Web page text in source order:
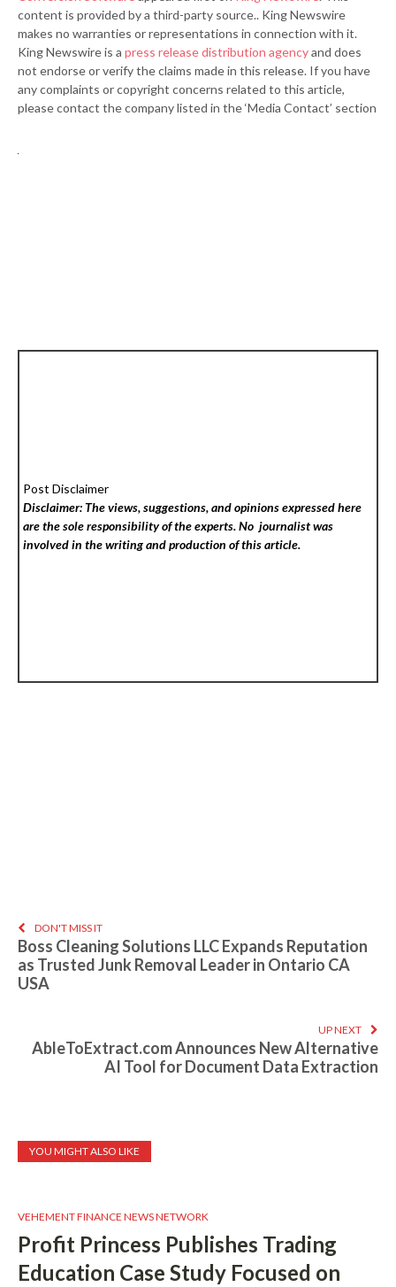
content is provided by a third-party source.. King Newswire
makes no warranties or representations in connection with it.
King Newswire is a press release distribution agencyand does
not endorse or verify the claims made in this release. If you have
any complaints or copyright concerns related to this article,
please contact the company listed in the ‘Media Contact’ section
Post Disclaimer
Disclaimer: The views, suggestions, and opinions expressed here
are the sole responsibility of the experts. No journalist was
involved in the writing and production of this article.
DON'T MISS IT
Boss Cleaning Solutions LLC Expands Reputation
as Trusted Junk Removal Leader in Ontario CA
USA
UP NEXT
AbleToExtract.com Announces New Alternative
AI Tool for Document Data Extraction
YOU MIGHT ALSO LIKE
VEHEMENT FINANCE NEWS NETWORK
Profit Princess Publishes Trading
Education Case Study Focused on